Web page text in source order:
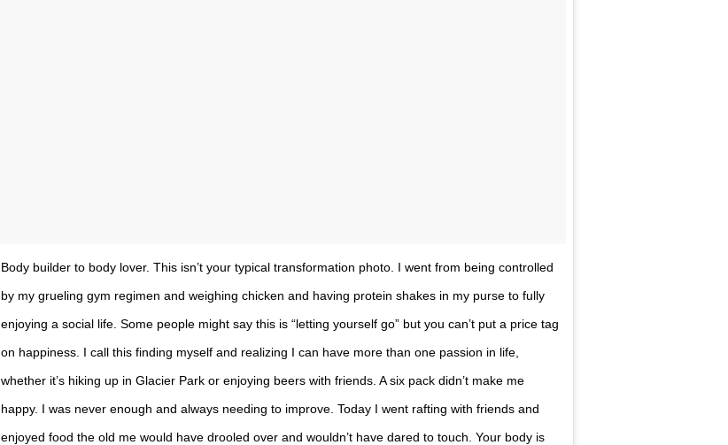
Body builder to body lover. This isn’t your typical transformation photo. I went from being controlled
by my grueling gym regimen and weighing chicken and having protein shakes in my purse to fully
enjoying a social life. Some people might say this is “letting yourself go” but you can’t put a price tag
on happiness. I call this finding myself and realizing I can have more than one passion in life,
whether it’s hiking up in Glacier Park or enjoying beers with friends. A six pack didn’t make me
happy. I was never enough and always needing to improve. Today I went rafting with friends and
enjoyed food the old me would have drooled over and wouldn’t have dared to touch. Your body is